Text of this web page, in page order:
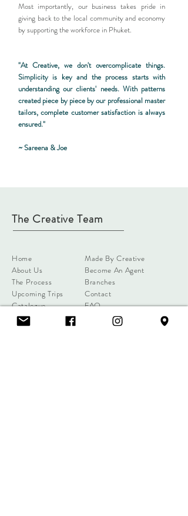
Most importantly, our business takes pride in
giving back to the local community and economy
by supporting the workforce in Phuket.
"At Creative, we don't overcomplicate things.
Simplicity is key and the process starts with
understanding our clients' needs. With patterns
created piece by piece by our professional master
tailors, complete customer satisfaction is always
ensured."
~ Sareena & Joe
The Creative Team
Home
About Us
The Process
Upcoming Trips
Catalogue
Client Reviews
Made By Creative
Become An Agent
Branches
Contact
FAQ